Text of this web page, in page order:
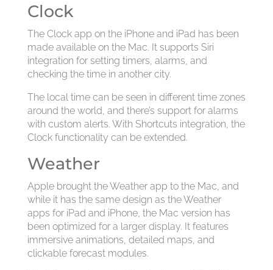
Clock
The Clock app on the iPhone and iPad has been
made available on the Mac. It supports Siri
integration for setting timers, alarms, and
checking the time in another city.
The local time can be seen in different time zones
around the world, and there’s support for alarms
with custom alerts. With Shortcuts integration, the
Clock functionality can be extended.
Weather
Apple brought the Weather app to the Mac, and
while it has the same design as the Weather
apps for iPad and iPhone, the Mac version has
been optimized for a larger display. It features
immersive animations, detailed maps, and
clickable forecast modules.